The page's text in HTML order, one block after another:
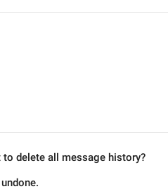
to delete all message history?